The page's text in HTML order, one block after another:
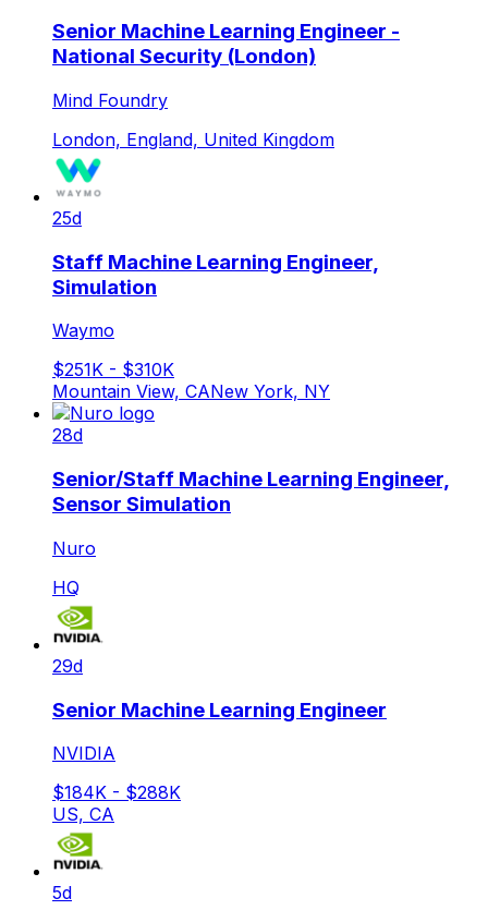
Senior Machine Learning Engineer -
National Security (London)
Mind Foundry
London, England, United Kingdom
25d
Staff Machine Learning Engineer,
Simulation
Waymo
$251K - $310K
Mountain View, CANew York, NY
28d
Senior/Staff Machine Learning Engineer,
Sensor Simulation
Nuro
HQ
29d
Senior Machine Learning Engineer
NVIDIA
$184K - $288K
US, CA
5d